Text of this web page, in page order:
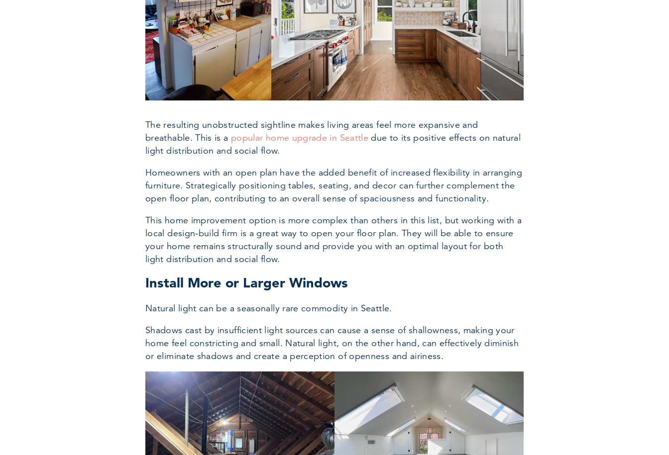
The resulting unobstructed sightline makes living areas feel more expansive and
breathable. This is a popular home upgrade in Seattle due to its positive effects on natural
light distribution and social flow.
Homeowners with an open plan have the added benefit of increased flexibility in arranging
furniture. Strategically positioning tables, seating, and decor can further complement the
open floor plan, contributing to an overall sense of spaciousness and functionality.
This home improvement option is more complex than others in this list, but working with a
local design-build firm is a great way to open your floor plan. They will be able to ensure
your home remains structurally sound and provide you with an optimal layout for both
light distribution and social flow.
Install More or Larger Windows
Natural light can be a seasonally rare commodity in Seattle.
Shadows cast by insufficient light sources can cause a sense of shallowness, making your
home feel constricting and small. Natural light, on the other hand, can effectively diminish
or eliminate shadows and create a perception of openness and airiness.